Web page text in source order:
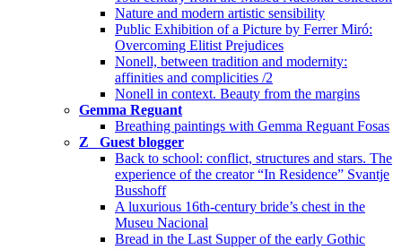
Nature and modern artistic sensibility
Public Exhibition of a Picture by Ferrer Miró:
Overcoming Elitist Prejudices
Nonell, between tradition and modernity:
affinities and complicities /2
Nonell in context. Beauty from the margins
Gemma Reguant
Breathing paintings with Gemma Reguant Fosas
Z_ Guest blogger
Back to school: conflict, structures and stars. The
experience of the creator “In Residence” Svantje
Busshoff
A luxurious 16th-century bride’s chest in the
Museu Nacional
Bread in the Last Supper of the early Gothic